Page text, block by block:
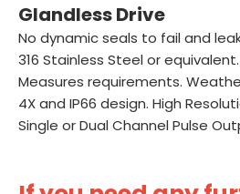
Glandless Drive
No dynamic seals to fail and
316 Stainless Steel or
Measures requirements.
4X and IP66 design. High
Single or Dual Channel Pulse